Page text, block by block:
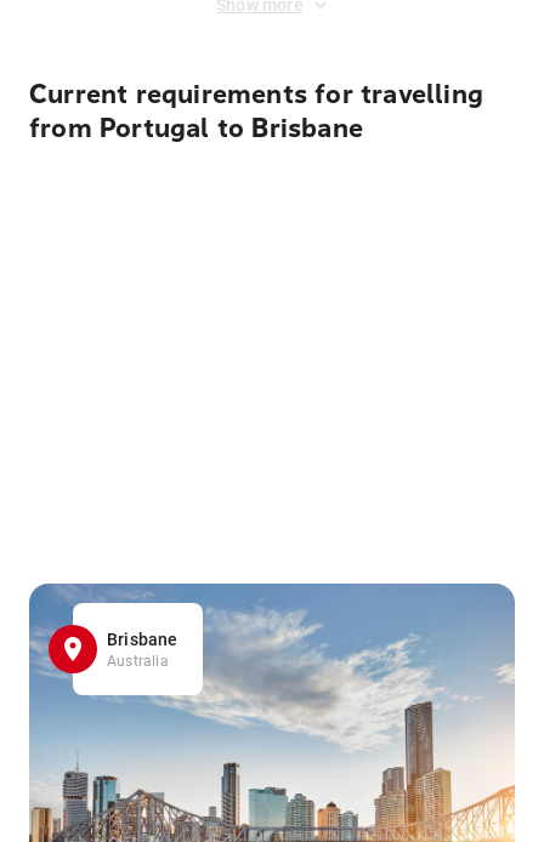
Show more
Current requirements for travelling
from Portugal to Brisbane
Brisbane
Australia